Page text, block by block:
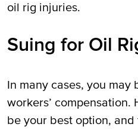
oil rig injuries.
Suing for Oil
In many cases, you
workers’ compensation.
be your best option,